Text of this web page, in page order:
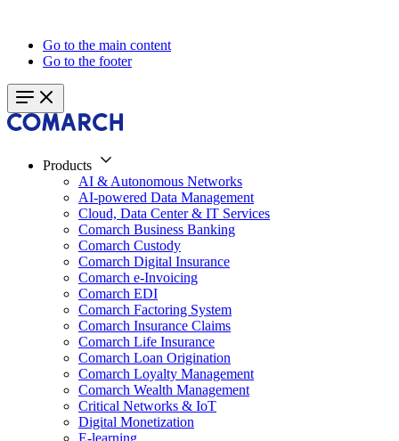
Go to the main content
Go to the footer
Products
AI & Autonomous Networks
AI-powered Data Management
Cloud, Data Center & IT Services
Comarch Business Banking
Comarch Custody
Comarch Digital Insurance
Comarch e-Invoicing
Comarch EDI
Comarch Factoring System
Comarch Insurance Claims
Comarch Life Insurance
Comarch Loan Origination
Comarch Loyalty Management
Comarch Wealth Management
Critical Networks & IoT
Digital Monetization
E-learning